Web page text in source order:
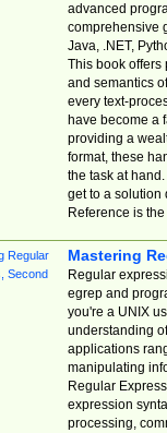
advanced
comprehensive
Java, .NET,
This book offers
and semantics
every text-
have become a
providing a
format, these
the task at
get to a solution
Reference is
Mastering
Regular
egrep and
you're a UNIX
understanding
applications
manipulating
Regular
expression
processing,